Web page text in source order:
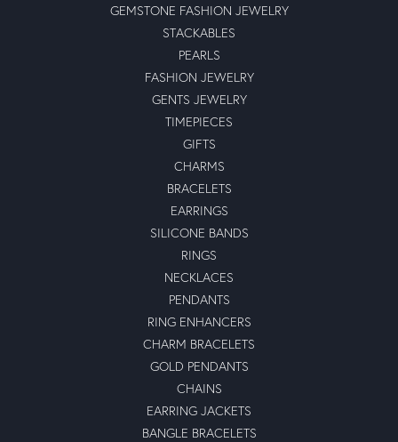
GEMSTONE FASHION JEWELRY
STACKABLES
PEARLS
FASHION JEWELRY
GENTS JEWELRY
TIMEPIECES
GIFTS
CHARMS
BRACELETS
EARRINGS
SILICONE BANDS
RINGS
NECKLACES
PENDANTS
RING ENHANCERS
CHARM BRACELETS
GOLD PENDANTS
CHAINS
EARRING JACKETS
BANGLE BRACELETS